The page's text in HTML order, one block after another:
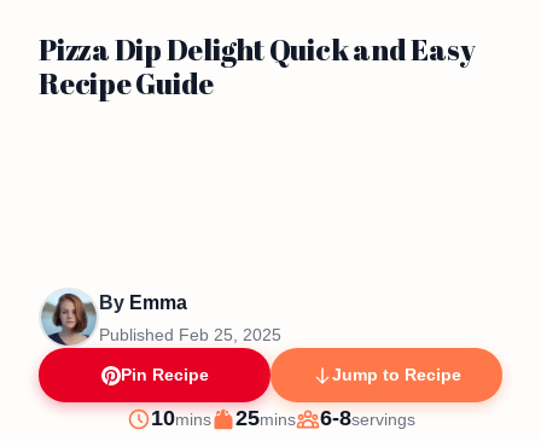
Pizza Dip Delight Quick and Easy
Recipe Guide
By Emma
Published Feb 25, 2025
Pin Recipe Jump to Recipe
Prep
10minutes
mins
Cook
25minutes
mins
Servings
6-8servings